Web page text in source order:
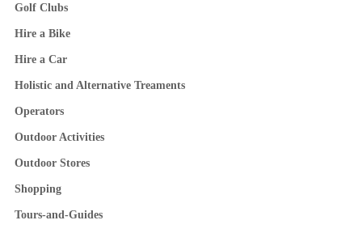
Golf Clubs
Hire a Bike
Hire a Car
Holistic and Alternative Treaments
Operators
Outdoor Activities
Outdoor Stores
Shopping
Tours-and-Guides